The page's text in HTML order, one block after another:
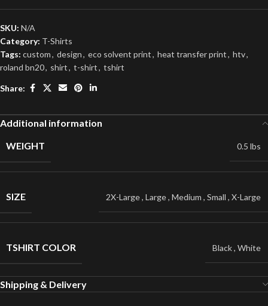
SKU: N/A
Category: T-Shirts
Tags: custom, design, eco solvent print, heat transfer print, htv,
roland bn20, shirt, t-shirt, tshirt
Share:
Additional information
WEIGHT
0.5 lbs
SIZE 2X-Large, Large, Medium , Small , X-Large
TSHIRT COLOR Black, White
Shipping & Delivery